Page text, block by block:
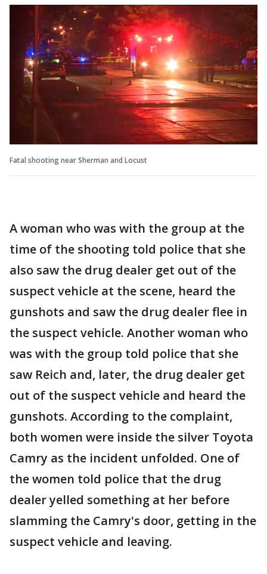
Fatal shooting near Sherman and Locust
A woman who was with the group at the
time of the shooting told police that she
also saw the drug dealer get out of the
suspect vehicle at the scene, heard the
gunshots and saw the drug dealer flee in
the suspect vehicle. Another woman who
was with the group told police that she
saw Reich and, later, the drug dealer get
out of the suspect vehicle and heard the
gunshots. According to the complaint,
both women were inside the silver Toyota
Camry as the incident unfolded. One of
the women told police that the drug
dealer yelled something at her before
slamming the Camry's door, getting in the
suspect vehicle and leaving.